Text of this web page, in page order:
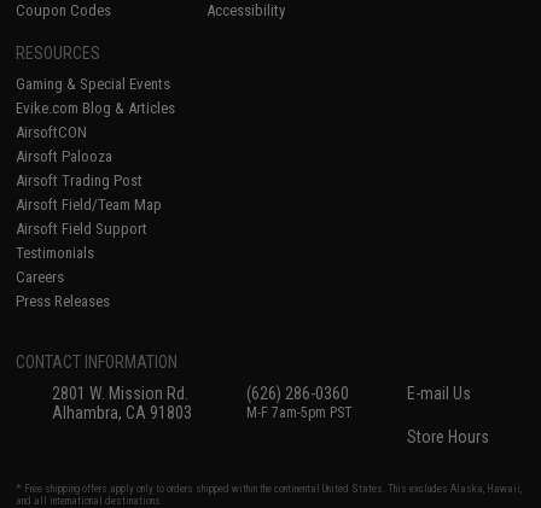
Coupon Codes
Accessibility
RESOURCES
Gaming & Special Events
Evike.com Blog & Articles
AirsoftCON
Airsoft Palooza
Airsoft Trading Post
Airsoft Field/Team Map
Airsoft Field Support
Testimonials
Careers
Press Releases
CONTACT INFORMATION
2801 W. Mission Rd.
Alhambra, CA 91803
(626) 286-0360
M-F 7am-5pm PST
E-mail Us
Store Hours
* Free shipping offers apply only to orders shipped within the continental United States. This excludes Alaska, Hawaii,
and all international destinations.